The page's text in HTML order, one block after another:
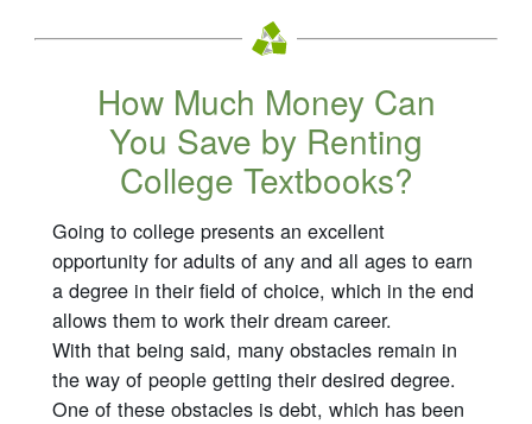
How Much Money Can
You Save by Renting
College Textbooks?
Going to college presents an excellent
opportunity for adults of any and all ages to earn
a degree in their field of choice, which in the end
allows them to work their dream career.
With that being said, many obstacles remain in
the way of people getting their desired degree.
One of these obstacles is debt, which has been